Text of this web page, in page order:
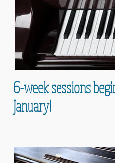
6-week sessions
January!